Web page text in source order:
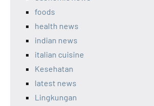
foods
health news
indian news
italian cuisine
Kesehatan
latest news
Lingkungan